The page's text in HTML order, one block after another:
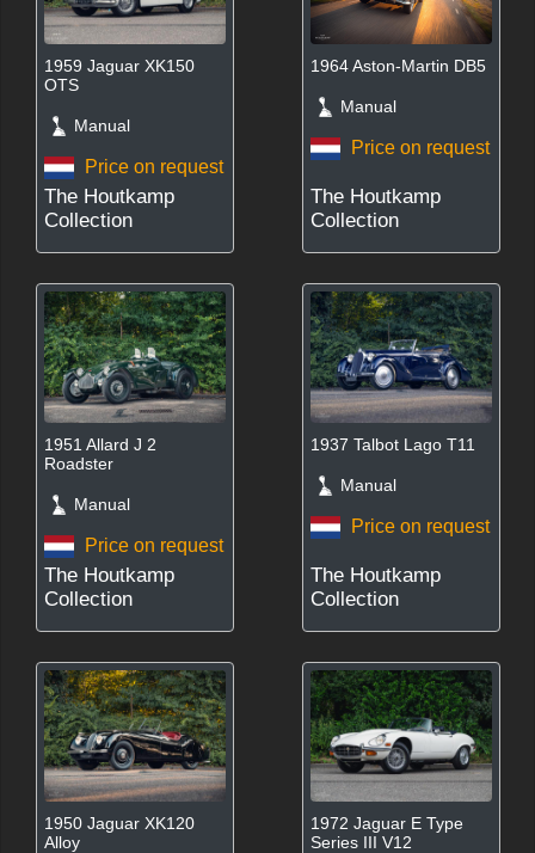
1959 Jaguar XK150
OTS
Manual
Price on request
The Houtkamp
Collection
1964 Aston-Martin DB5
Manual
Price on request
The Houtkamp
Collection
1951 Allard J 2
Roadster
Manual
Price on request
The Houtkamp
Collection
1937 Talbot Lago T11
Manual
Price on request
The Houtkamp
Collection
1950 Jaguar XK120
Alloy
1972 Jaguar E Type
Series III V12